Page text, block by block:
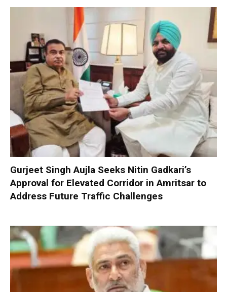
Gurjeet Singh Aujla Seeks Nitin Gadkari’s
Approval for Elevated Corridor in Amritsar to
Address Future Traffic Challenges